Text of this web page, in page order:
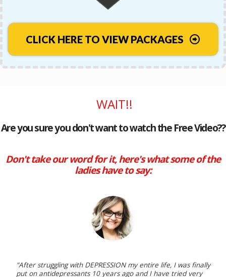
CLICK HERE TO VIEW PACKAGES
WAIT!!
Are you sure you don't want to watch the Free Video??
Don't take our word for it, here's what some of the
ladies have to say:
"After struggling with DEPRESSION my entire life, I was finally
put on antidepressants 10 years ago and I have tried very